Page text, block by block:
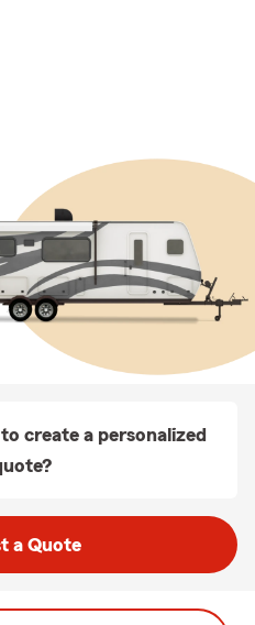
create a personalized
a Quote